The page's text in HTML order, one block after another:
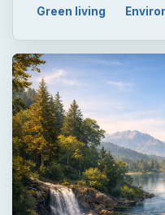
Green living